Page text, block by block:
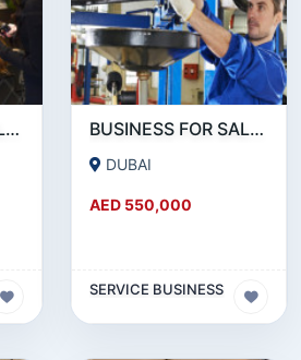
BUSINESS FOR SALE!!! RUNNING LADIES SALON FOR SALE IN JVC BUSINESS FOR SALE!!! HUGE GARAGE FOR SALE NEAR UMM RAMOOL BEHIND DUTY FREE
DUBAI
AED 550,000
SERVICE BUSINESS